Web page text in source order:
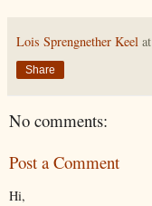
Lois Sprengnether Keel at
Share
No comments:
Post a Comment
Hi,